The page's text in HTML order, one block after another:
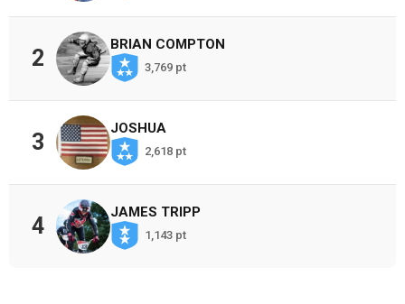
2
BRIAN COMPTON
3,769 pt
3
JOSHUA
2,618 pt
4
JAMES TRIPP
1,143 pt